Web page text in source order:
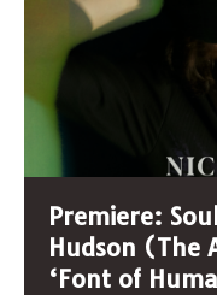
Premiere:
Hudson (The
‘Font of